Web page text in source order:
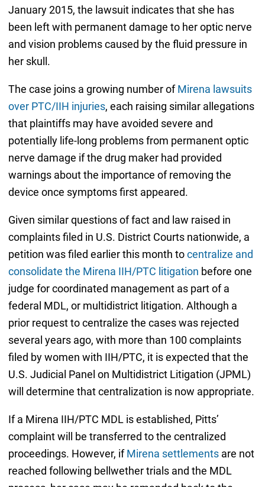
January 2015, the lawsuit indicates that she has
been left with permanent damage to her optic nerve
and vision problems caused by the fluid pressure in
her skull.
The case joins a growing number ofMirena lawsuits
over PTC/IIH injuries, each raising similar allegations
that plaintiffs may have avoided severe and
potentially life-long problems from permanent optic
nerve damage if the drug maker had provided
warnings about the importance of removing the
device once symptoms first appeared.
Given similar questions of fact and law raised in
complaints filed in U.S. District Courts nationwide, a
petition was filed earlier this month tocentralize and
consolidate the Mirena IIH/PTC litigation before one
judge for coordinated management as part of a
federal MDL, or multidistrict litigation. Although a
prior request to centralize the cases was rejected
several years ago, with more than 100 complaints
filed by women with IIH/PTC, it is expected that the
U.S. Judicial Panel on Multidistrict Litigation (JPML)
will determine that centralization is now appropriate.
If a Mirena IIH/PTC MDL is established, Pitts’
complaint will be transferred to the centralized
proceedings. However, ifMirena settlementsare not
reached following bellwether trials and the MDL